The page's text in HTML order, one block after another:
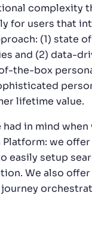
complexity
for users that
(1) state
and (2) data-
the-box
lifetime value.
had in mind
we offer
easily setup
We also offer